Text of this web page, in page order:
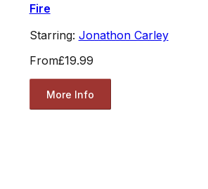
Fire
Starring: Jonathon Carley
From£19.99
More Info